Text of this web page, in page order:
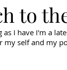
to
as I have I'm a
self and my